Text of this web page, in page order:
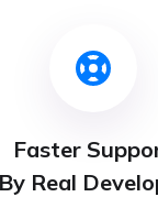
Faster
By Real